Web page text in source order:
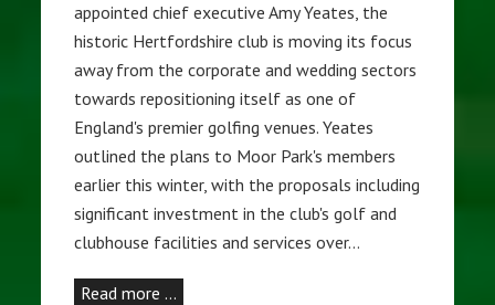
appointed chief executive Amy Yeates, the
historic Hertfordshire club is moving its focus
away from the corporate and wedding sectors
towards repositioning itself as one of
England's premier golfing venues. Yeates
outlined the plans to Moor Park's members
earlier this winter, with the proposals including
significant investment in the club's golf and
clubhouse facilities and services over…
Read more …